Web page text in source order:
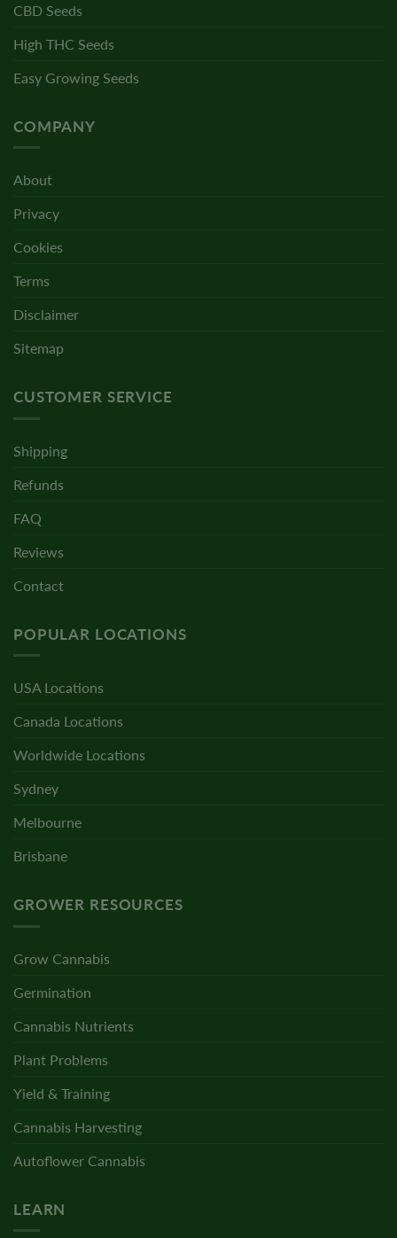
CBD Seeds
High THC Seeds
Easy Growing Seeds
COMPANY
About
Privacy
Cookies
Terms
Disclaimer
Sitemap
CUSTOMER SERVICE
Shipping
Refunds
FAQ
Reviews
Contact
POPULAR LOCATIONS
USA Locations
Canada Locations
Worldwide Locations
Sydney
Melbourne
Brisbane
GROWER RESOURCES
Grow Cannabis
Germination
Cannabis Nutrients
Plant Problems
Yield & Training
Cannabis Harvesting
Autoflower Cannabis
LEARN